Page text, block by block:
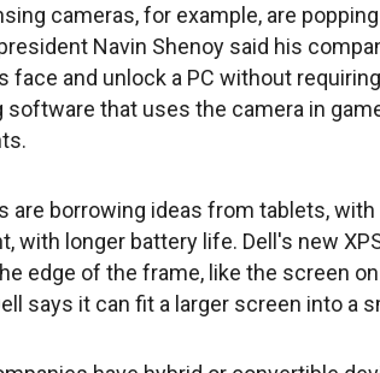
cameras, for example, are
Navin Shenoy said his
face and unlock a PC without
software that uses the camera in
are borrowing ideas from tablets,
with longer battery life. Dell's new
edge of the frame, like the screen
says it can fit a larger screen into a